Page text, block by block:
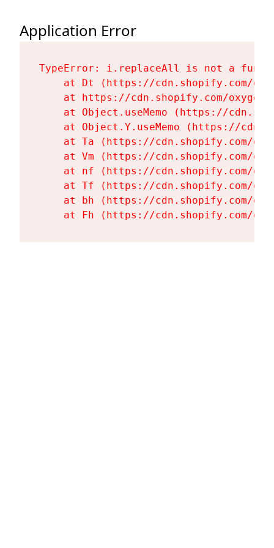
Application Error
TypeError: i.replaceAll is not a
at Dt (https://cdn.shopify.com/
at https://cdn.shopify.com/
at Object.useMemo (https://
at Object.Y.useMemo (https://
at Ta (https://cdn.shopify.com/
at Vm (https://cdn.shopify.com/
at nf (https://cdn.shopify.com/
at Tf (https://cdn.shopify.com/
at bh (https://cdn.shopify.com/
at Fh (https://cdn.shopify.com/